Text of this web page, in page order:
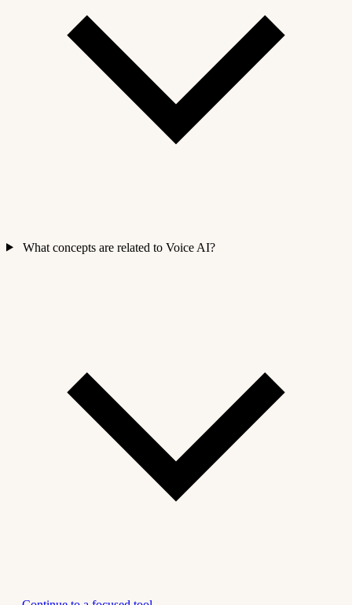
What concepts are related to Voice AI?